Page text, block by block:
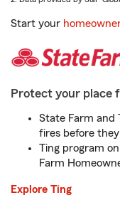
Start your
Protect your place
State Farm and
fires before
Ting program
Farm
Explore Ting